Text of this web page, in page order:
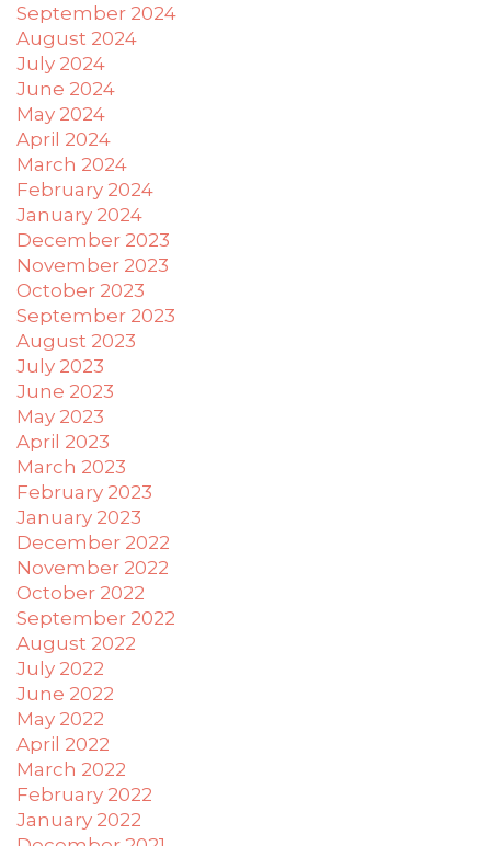
this
website,
please
feel
free
email
xanet@powerofpleasure.com
we
will
work
with
you
provide
the
information
service
you
seek
through
an
alternate
communication
method
that
accessible
for
you
consistent
with
September 2024
August 2024
July 2024
June 2024
May 2024
April 2024
March 2024
February 2024
January 2024
December 2023
November 2023
October 2023
September 2023
August 2023
July 2023
June 2023
May 2023
April 2023
March 2023
February 2023
January 2023
December 2022
November 2022
October 2022
September 2022
August 2022
July 2022
June 2022
May 2022
April 2022
March 2022
February 2022
January 2022